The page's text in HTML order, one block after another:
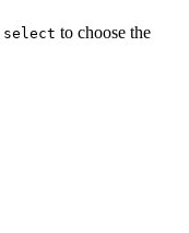
select to choose the